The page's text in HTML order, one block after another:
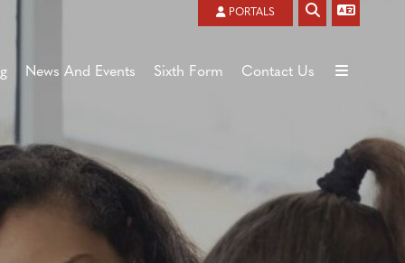
News And Events Sixth Form Contact Us
Powered by Translate
PORTALS